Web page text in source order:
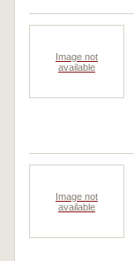
Image not
available
Image not
available